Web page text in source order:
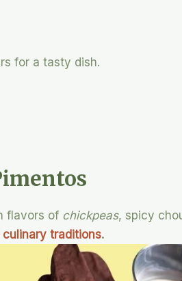
for a tasty dish.
flavors of chickpeas, spicy
traditions.